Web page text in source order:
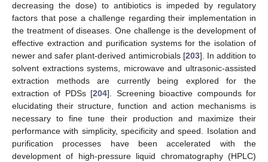
decreasing the dose) to antibiotics is impeded by regulatory
factors that pose a challenge regarding their implementation in
the treatment of diseases. One challenge is the development of
effective extraction and purification systems for the isolation of
newer and safer plant-derived antimicrobials [203]. In addition to
solvent extractions systems, microwave and ultrasonic-assisted
extraction methods are currently being explored for the
extraction of PDSs [204]. Screening bioactive compounds for
elucidating their structure, function and action mechanisms is
necessary to fine tune their production and maximize their
performance with simplicity, specificity and speed. Isolation and
purification processes have been accelerated with the
development of high-pressure liquid chromatography (HPLC)